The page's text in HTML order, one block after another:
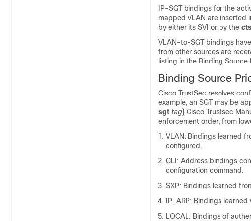
IP-SGT bindings for the
mapped VLAN are inserted
by either its SVI or by the
VLAN-to-SGT bindings
from other sources are
listing in the Binding Source
Binding Source
Cisco TrustSec resolves
example, an SGT may be
sgt tag} Cisco Trustsec
enforcement order, from
VLAN: Bindings learned
configured.
CLI: Address bindings
configuration command.
SXP: Bindings learned
IP_ARP: Bindings
LOCAL: Bindings of